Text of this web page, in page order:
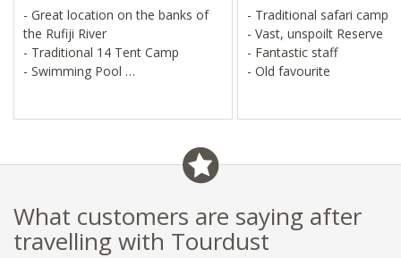
- Great location on the banks of
the Rufiji River
- Traditional 14 Tent Camp
- Swimming Pool
- Traditional safari camp
- Vast, unspoilt Reserve
- Fantastic staff
- Old favourite
What customers are saying after
travelling with Tourdust